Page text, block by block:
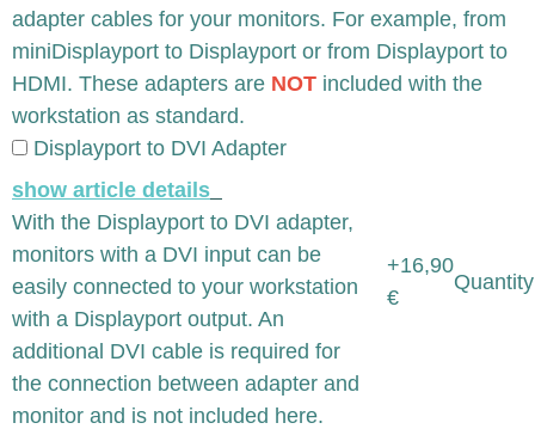
adapter cables for your monitors. For example, from
miniDisplayport to Displayport or from Displayport to
HDMI. These adapters are NOT included with the
workstation as standard.
Displayport to DVI Adapter
show article details
With the Displayport to DVI adapter,
monitors with a DVI input can be
easily connected to your workstation
with a Displayport output. An
additional DVI cable is required for
the connection between adapter and
monitor and is not included here.
+16,90
€
Quantity